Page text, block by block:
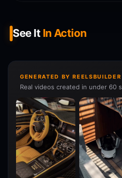
See It In Action
GENERATED BY
Real videos created in under 60